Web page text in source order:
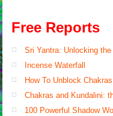
Free Reports
Sri Yantra: Unlocking
Incense Waterfall
How To Unblock
Chakras and Kundalini:
100 Powerful Shadow